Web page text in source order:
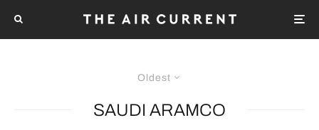
Oldest
SAUDI ARAMCO